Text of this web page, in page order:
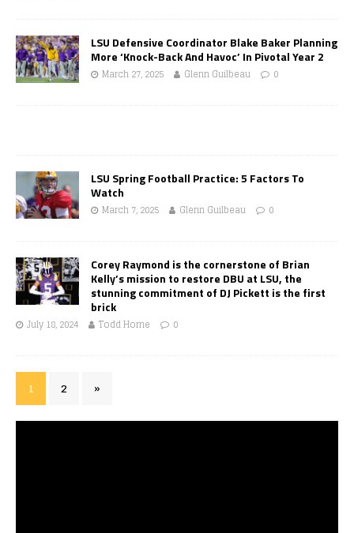
LSU Defensive Coordinator Blake Baker Planning
More ‘Knock-Back And Havoc’ In Pivotal Year 2
March 27, 2025 Glenn Guilbeau 0
LSU Spring Football Practice: 5 Factors To
Watch
March 7, 2025 Glenn Guilbeau 0
Corey Raymond is the cornerstone of Brian
Kelly’s mission to restore DBU at LSU, the
stunning commitment of DJ Pickett is the first
brick
July 18, 2024 Todd Horne 0
1 2 »